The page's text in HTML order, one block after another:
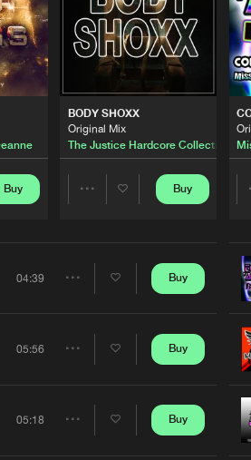
Buy
BODY SHOXX
Original Mix
The Justice Hardcore Collective
ft.
Share
Buy
04:39 Buy
05:56 Buy
05:18 Buy
Please
0%
We are preparing your order
window open so we can